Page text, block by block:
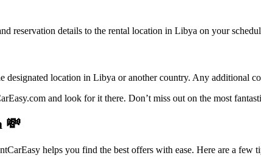
reservation details to the rental location in Libya on your
designated location in Libya or another country. Any additional
and look for it there. Don’t miss out on the most
💸
helps you find the best offers with ease. Here are a few